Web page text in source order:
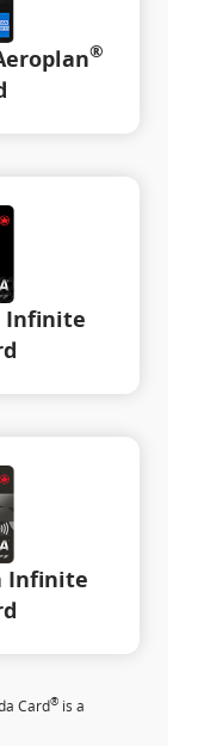
®
Infinite
Infinite
Card® is a